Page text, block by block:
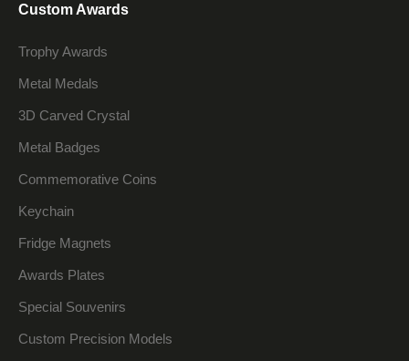
Custom Awards
Trophy Awards
Metal Medals
3D Carved Crystal
Metal Badges
Commemorative Coins
Keychain
Fridge Magnets
Awards Plates
Special Souvenirs
Custom Precision Models